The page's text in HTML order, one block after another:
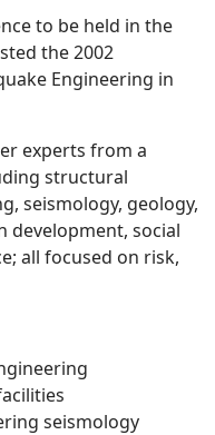
to be held in the
the 2002
Engineering in
experts from a
structural
seismology, geology,
development, social
all focused on risk,
seismology